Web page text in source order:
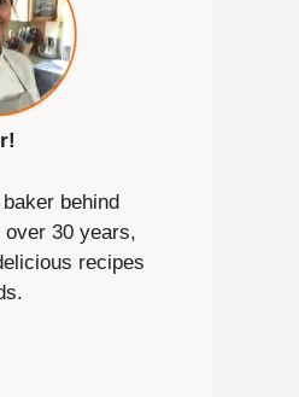
behind
over 30 years,
recipes